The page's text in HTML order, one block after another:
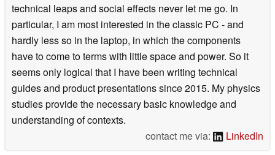
technical leaps and social effects never let me go. In
particular, I am most interested in the classic PC - and
hardly less so in the laptop, in which the components
have to come to terms with little space and power. So it
seems only logical that I have been writing technical
guides and product presentations since 2015. My physics
studies provide the necessary basic knowledge and
understanding of contexts.
contact me via:
LinkedIn